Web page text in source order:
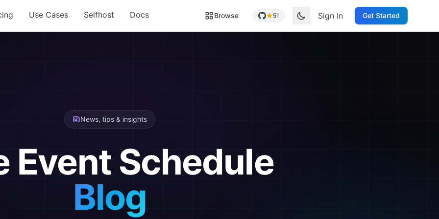
Use Cases Selfhost Docs Browse 51 Sign In Get Started
News, tips & insights
Event Schedule
Blog